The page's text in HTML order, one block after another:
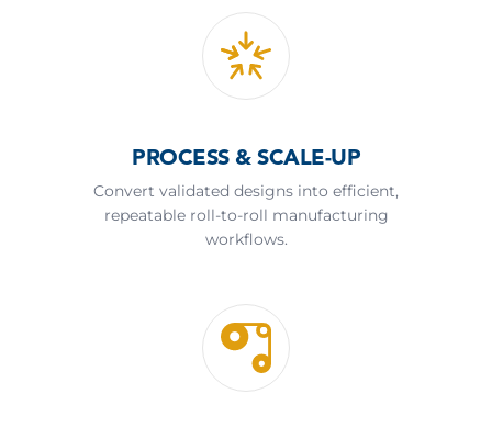
PROCESS & SCALE-UP
Convert validated designs into efficient,
repeatable roll-to-roll manufacturing
workflows.